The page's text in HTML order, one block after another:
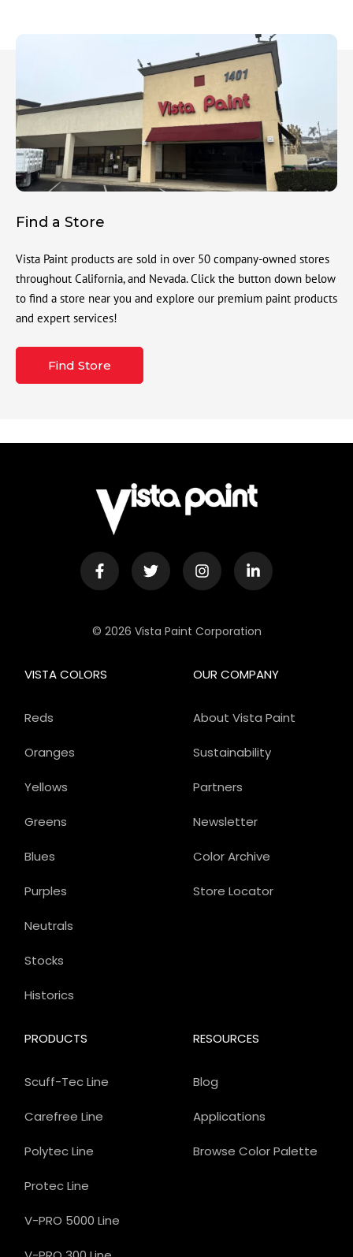
Find a Store
Vista Paint products are sold in over 50 company-owned stores
throughout California, and Nevada. Click the button down below
to find a store near you and explore our premium paint products
and expert services!
Find Store
© 2026 Vista Paint Corporation
OUR COMPANY
About Vista Paint
Sustainability
Partners
Newsletter
Color Archive
Store Locator
PRODUCTS
Scuff-Tec Line
Carefree Line
Polytec Line
Protec Line
V-PRO 5000 Line
VISTA COLORS
Reds
Oranges
Yellows
Greens
Blues
Purples
Neutrals
Stocks
Historics
RESOURCES
Blog
Applications
Browse Color Palette